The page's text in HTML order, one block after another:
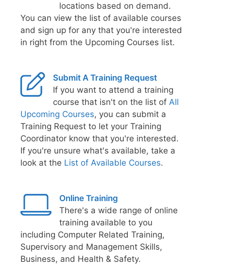
locations based on demand.
You can view the list of available courses
and sign up for any that you're interested
in right from the Upcoming Courses list.
Submit A Training Request
If you want to attend a training
course that isn't on the list of All
Upcoming Courses, you can submit a
Training Request to let your Training
Coordinator know that you're interested.
If you're unsure what's available, take a
look at the List of Available Courses.
Online Training
There's a wide range of online
training available to you
including Computer Related Training,
Supervisory and Management Skills,
Business, and Health & Safety.